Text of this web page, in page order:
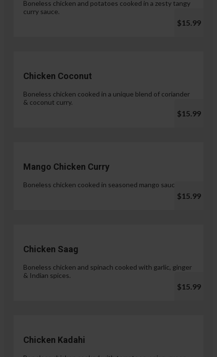
Boneless chicken and potatoes cooked in a zesty tangy
curry sauce.
$15.99
Chicken Coconut
Boneless chicken cooked in a unique blend of coriander
& coconut curry.
$15.99
Mango Chicken Curry
Boneless chicken cooked in seasoned mango sauce.
$15.99
Chicken Saag
Boneless chicken and spinach cooked with garlic, ginger
& Indian spices.
$15.99
Chicken Kadahi